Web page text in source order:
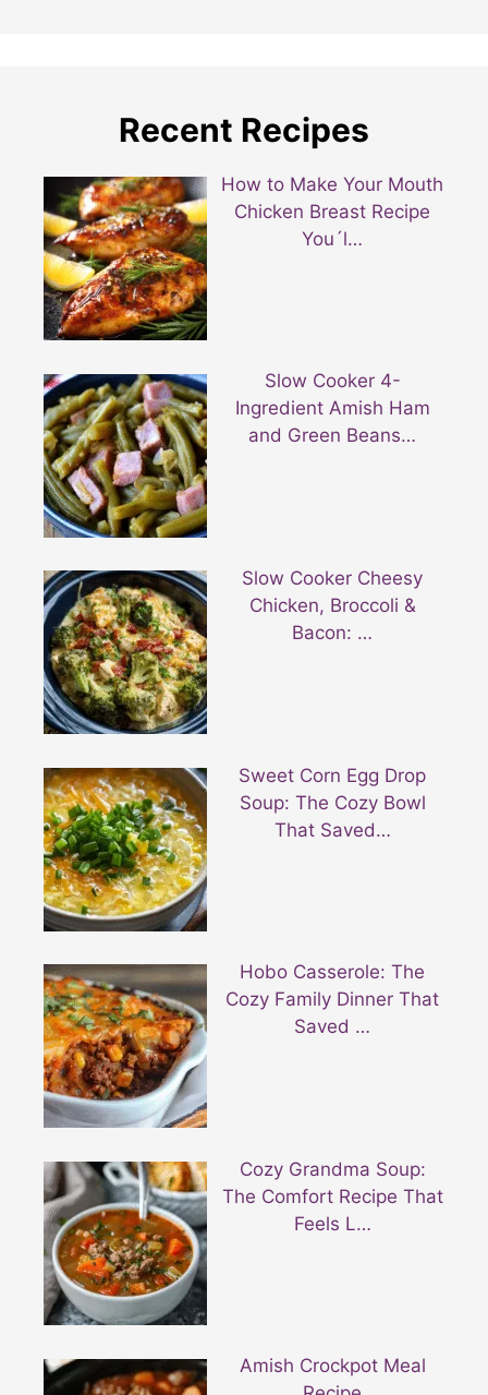
Recent Recipes
How to Make Your Mouth
Chicken Breast Recipe
You´l…
Slow Cooker 4-
Ingredient Amish Ham
and Green Beans…
Slow Cooker Cheesy
Chicken, Broccoli &
Bacon: …
Sweet Corn Egg Drop
Soup: The Cozy Bowl
That Saved…
Hobo Casserole: The
Cozy Family Dinner That
Saved …
Cozy Grandma Soup:
The Comfort Recipe That
Feels L…
Amish Crockpot Meal